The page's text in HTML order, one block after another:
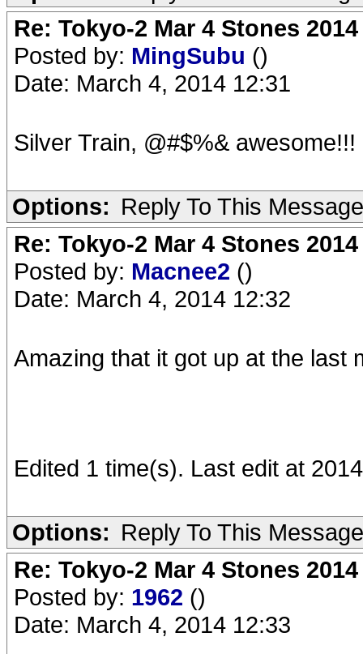
Re: Tokyo-2 Mar 4 Stones
Posted by: MingSubu ()
Date: March 4, 2014 12:31
Silver Train, @#$%& awesome!!!
Options: Reply To This Message
Re: Tokyo-2 Mar 4 Stones
Posted by: Macnee2 ()
Date: March 4, 2014 12:32
Amazing that it got up at the last
Edited 1 time(s). Last edit at
Options: Reply To This Message
Re: Tokyo-2 Mar 4 Stones
Posted by: 1962 ()
Date: March 4, 2014 12:33